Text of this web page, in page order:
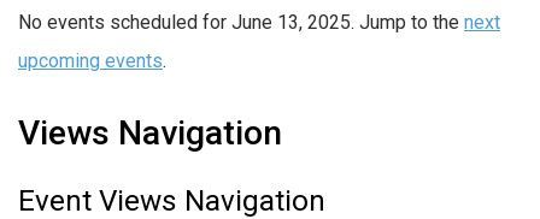
No events scheduled for June 13, 2025. Jump to the next
upcoming events.
Views Navigation
Event Views Navigation